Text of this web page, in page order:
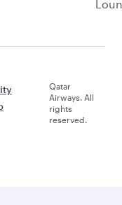
Qatar
Airways. All
rights
reserved.